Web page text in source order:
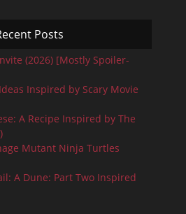
Posts
(2026) [Mostly Spoiler-
Inspired by Scary Movie
A Recipe Inspired by The
Mutant Ninja Turtles
A Dune: Part Two Inspired